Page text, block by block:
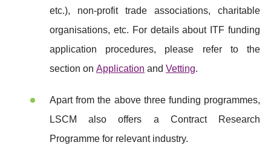
etc.), non-profit trade associations, charitable
organisations, etc. For details about ITF funding
application procedures, please refer to the
section on Application and Vetting.
Apart from the above three funding programmes,
LSCM also offers a Contract Research
Programme for relevant industry.